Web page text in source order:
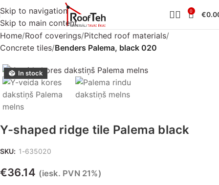
Skip to navigation
Skip to main content
0 €
Home Roof coverings Pitched roof materials
Concrete tiles Benders Palema, black 020
In stock
Y-shaped ridge tile Palema black
SKU: 1-635020
€36.14 (iesk. PVN 21%)